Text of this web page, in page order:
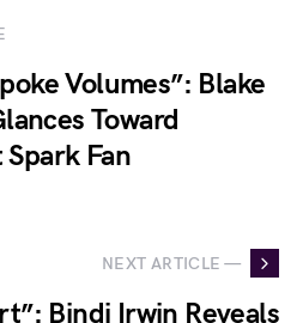
Volumes”: Blake
Toward
Fan
NEXT ARTICLE —
Bindi Irwin Reveals